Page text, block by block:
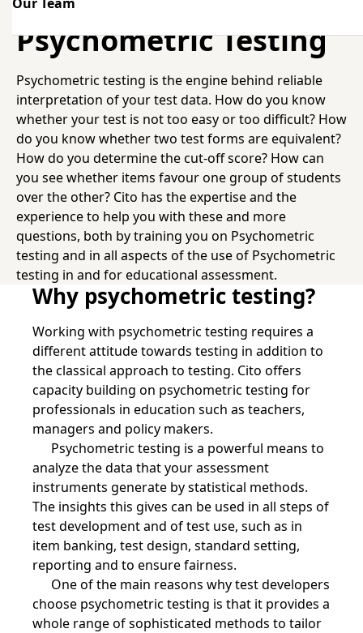
Psychometric Testing
Psychometric testing is the engine behind reliable
interpretation of your test data. How do you know
whether your test is not too easy or too difficult? How
do you know whether two test forms are equivalent?
How do you determine the cut-off score? How can
you see whether items favour one group of students
over the other? Cito has the expertise and the
experience to help you with these and more
questions, both by training you on Psychometric
testing and in all aspects of the use of Psychometric
testing in and for educational assessment.
Why psychometric testing?
Working with psychometric testing requires a
different attitude towards testing in addition to
the classical approach to testing. Cito offers
capacity building on psychometric testing for
professionals in education such as teachers,
managers and policy makers.
Psychometric testing is a powerful means to
analyze the data that your assessment
instruments generate by statistical methods.
The insights this gives can be used in all steps of
test development and of test use, such as in
item banking, test design, standard setting,
reporting and to ensure fairness.
One of the main reasons why test developers
choose psychometric testing is that it provides a
whole range of sophisticated methods to tailor